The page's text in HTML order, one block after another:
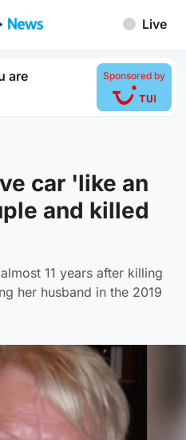
Live
are Sponsored by
car 'like an
and killed
11 years after killing
her husband in the 2019